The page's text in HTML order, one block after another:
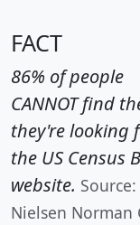
FACT
86% of people
CANNOT find
they're looking
the US Census
website. Source:
Nielsen Norman